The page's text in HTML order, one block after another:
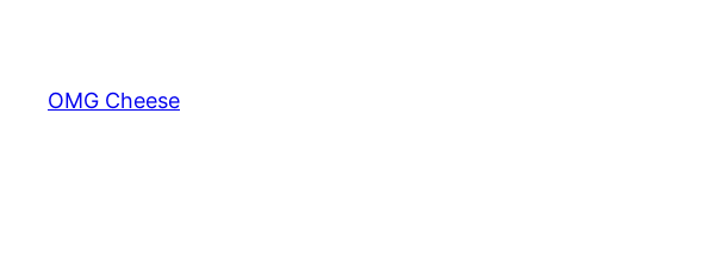
content
OMG Cheese